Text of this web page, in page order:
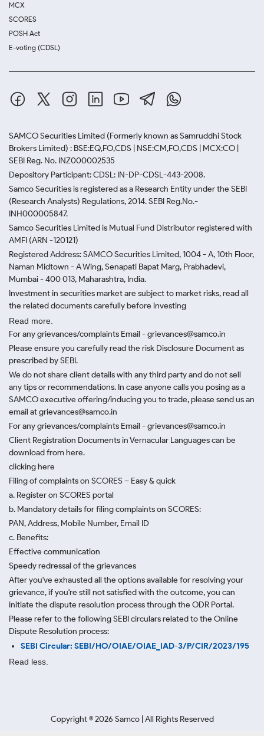
MCX
SCORES
POSH Act
E-voting (CDSL)
SAMCO Securities Limited (Formerly known as Samruddhi Stock
Brokers Limited) : BSE:EQ,FO,CDS | NSE:CM,FO,CDS | MCX:CO |
SEBI Reg. No. INZ000002535
Depository Participant: CDSL: IN-DP-CDSL-443-2008.
Samco Securities is registered as a Research Entity under the SEBI
(Research Analysts) Regulations, 2014. SEBI Reg.No.-
INH000005847.
Samco Securities Limited is Mutual Fund Distributor registered with
AMFI (ARN -120121)
Registered Address: SAMCO Securities Limited, 1004 - A, 10th Floor,
Naman Midtown - A Wing, Senapati Bapat Marg, Prabhadevi,
Mumbai - 400 013, Maharashtra, India.
Investment in securities market are subject to market risks, read all
the related documents carefully before investing
Read more.
For any grievances/complaints Email - grievances@samco.in
Please ensure you carefully read the risk Disclosure Document as
prescribed by SEBI.
We do not share client details with any third party and do not sell
any tips or recommendations. In case anyone calls you posing as a
SAMCO executive offering/inducing you to trade, please send us an
email at grievances@samco.in
For any grievances/complaints Email - grievances@samco.in
Client Registration Documents in Vernacular Languages can be
download from here.
clicking here
Filing of complaints on SCORES – Easy & quick
a. Register on SCORES portal
b. Mandatory details for filing complaints on SCORES:
PAN, Address, Mobile Number, Email ID
c. Benefits:
Effective communication
Speedy redressal of the grievances
After you've exhausted all the options available for resolving your
grievance, if you're still not satisfied with the outcome, you can
initiate the dispute resolution process through the ODR Portal.
Please refer to the following SEBI circulars related to the Online
Dispute Resolution process:
SEBI Circular: SEBI/HO/OIAE/OIAE_IAD-3/P/CIR/2023/195
Read less.
Copyright ©2026 Samco | All Rights Reserved